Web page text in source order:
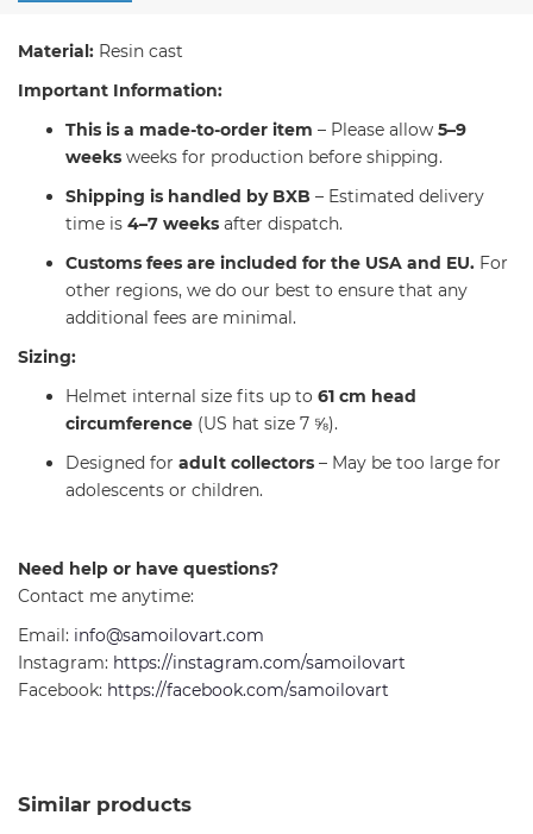
Material: Resin cast
Important Information:
This is a made-to-order item – Please allow 5–9
weeks weeks for production before shipping.
Shipping is handled by BXB – Estimated delivery
time is 4–7 weeks after dispatch.
Customs fees are included for the USA and EU. For
other regions, we do our best to ensure that any
additional fees are minimal.
Sizing:
Helmet internal size fits up to 61 cm head
circumference (US hat size 7 ⅝).
Designed for adult collectors – May be too large for
adolescents or children.
Need help or have questions?
Contact me anytime:
Email: info@samoilovart.com
Instagram: https://instagram.com/samoilovart
Facebook: https://facebook.com/samoilovart
Similar products